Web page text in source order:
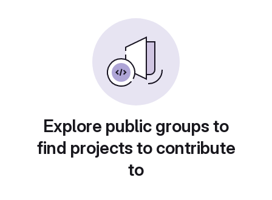
Explore public groups to
find projects to contribute
to